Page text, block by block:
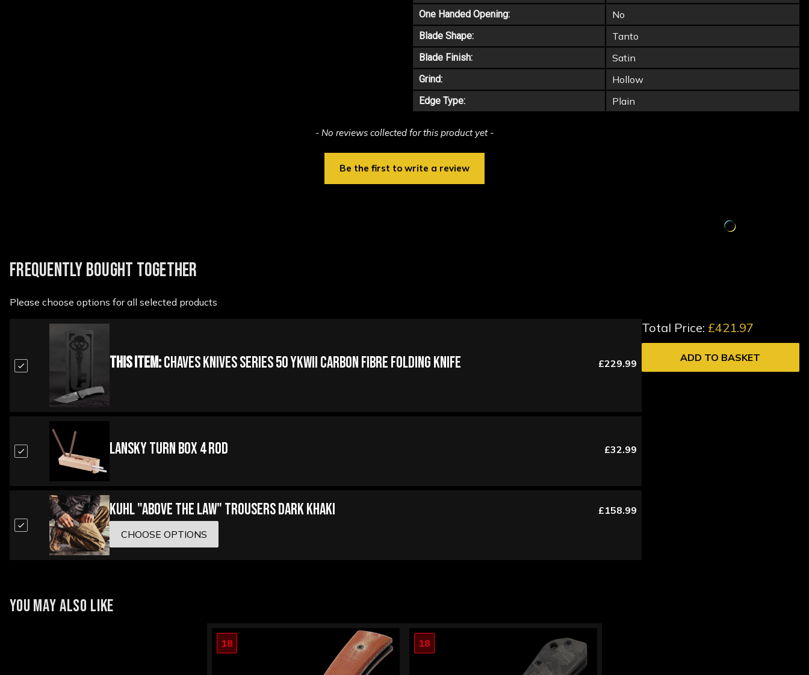
One Handed Opening: No
Blade Shape: Tanto
Blade Finish: Satin
Grind: Hollow
Edge Type: Plain
- No reviews collected for this product yet -
Be the first to write a review
FREQUENTLY BOUGHT TOGETHER
Please choose options for all selected products
This Item:Chaves Knives Series 50 YKWII Carbon Fibre Folding Knife £229.99
Lansky Turn Box 4 Rod £32.99
Kuhl "Above the Law" Trousers Dark Khaki
£158.99
CHOOSE OPTIONS
Total Price: £421.97
ADD TO BASKET
YOU MAY ALSO LIKE
18 18